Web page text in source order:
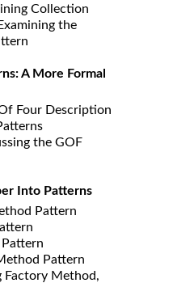
Collection
the
A More Formal
Four Description
the GOF
Into Patterns
Pattern
Pattern
Factory Method,